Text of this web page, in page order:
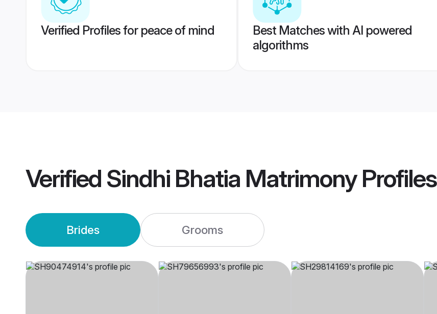
Verified Profiles for peace of mind
Best Matches with AI powered
algorithms
Verified Sindhi Bhatia MatrimonyProfiles
Brides Grooms